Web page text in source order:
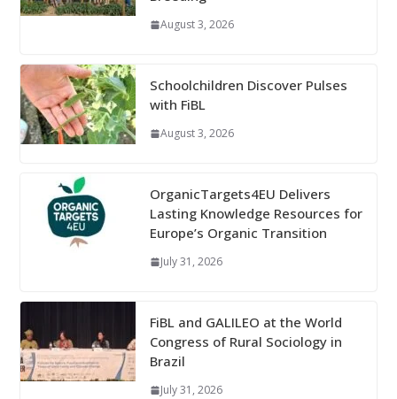
August 3, 2026
Schoolchildren Discover Pulses
with FiBL
August 3, 2026
OrganicTargets4EU Delivers
Lasting Knowledge Resources for
Europe’s Organic Transition
July 31, 2026
FiBL and GALILEO at the World
Congress of Rural Sociology in
Brazil
July 31, 2026